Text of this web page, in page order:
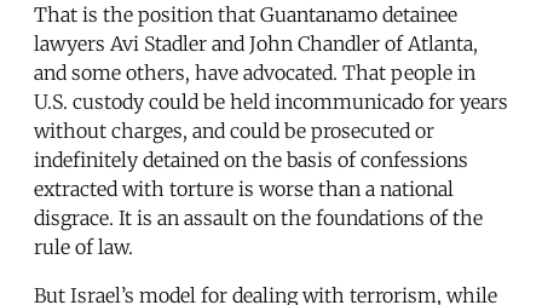
That is the position that Guantanamo detainee
lawyers Avi Stadler and John Chandler of Atlanta,
and some others, have advocated. That people in
U.S. custody could be held incommunicado for years
without charges, and could be prosecuted or
indefinitely detained on the basis of confessions
extracted with torture is worse than a national
disgrace. It is an assault on the foundations of the
rule of law.
But Israel’s model for dealing with terrorism, while